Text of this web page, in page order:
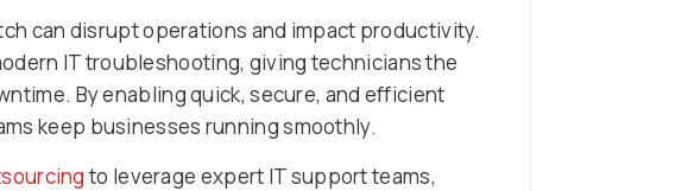
can disrupt operations and impact productivity.
IT troubleshooting, giving technicians the
By enabling quick, secure, and efficient
keep businesses running smoothly.
to leverage expert IT support teams,